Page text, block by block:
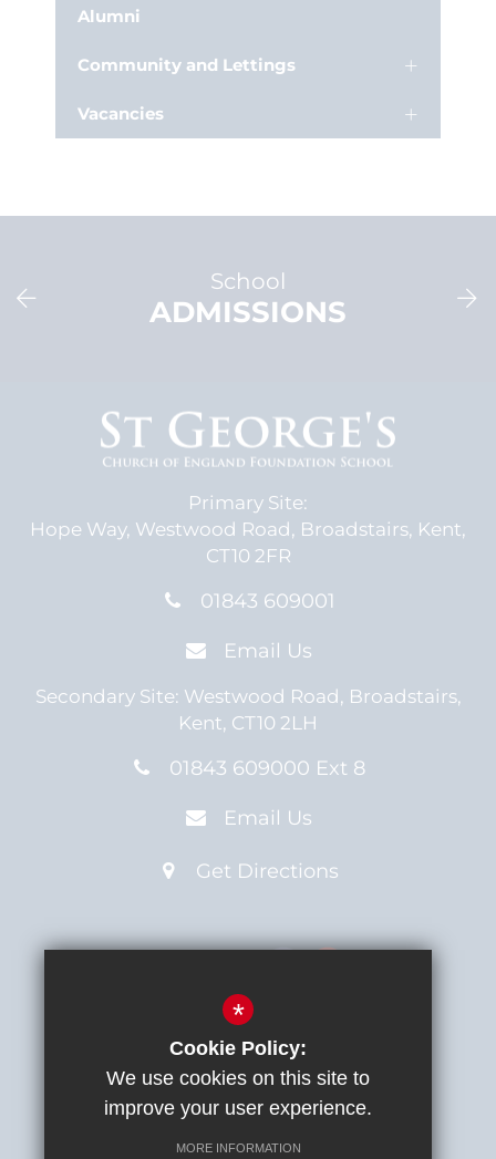
Alumni
Community and Lettings
Vacancies
School
ADMISSIONS
Primary Site:
Hope Way, Westwood Road, Broadstairs, Kent,
CT10 2FR
01843 609001
Email Us
Secondary Site: Westwood Road, Broadstairs,
Kent, CT10 2LH
01843 609000 Ext 8
Email Us
Get Directions
Sitemap
Terms of Use
*
Cookie Policy:
We use cookies on this site to
improve your user experience.
MORE INFORMATION